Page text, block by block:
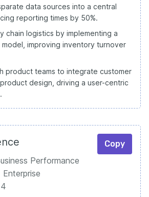
data sources into a central
reporting times by 50%.
chain logistics by implementing a
improving inventory turnover
product teams to integrate customer
design, driving a user-centric
Copy
Performance